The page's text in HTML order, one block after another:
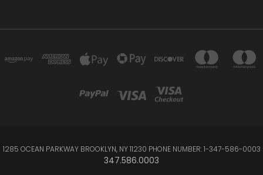
1285 OCEAN PARKWAY BROOKLYN, NY 11230 PHONE NUMBER: 1-347-586-0003
347.586.0003